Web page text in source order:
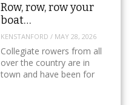
Row, row, row your
boat…
KENSTANFORD / MAY 28, 2026
Collegiate rowers from all
over the country are in
town and have been for